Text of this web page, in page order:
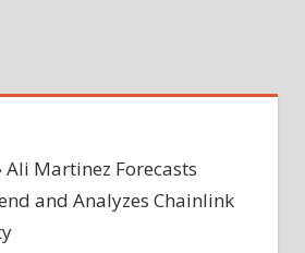
Ali Martinez Forecasts
and Analyzes Chainlink